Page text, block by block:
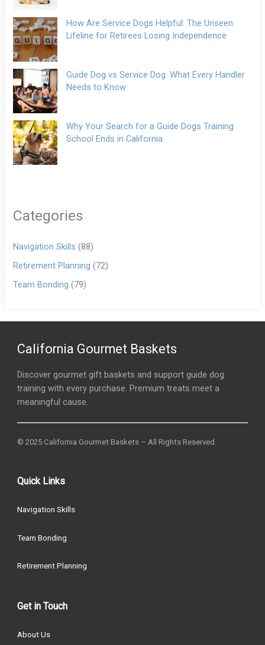
How Are Service Dogs Helpful: The Unseen
Lifeline for Retirees Losing Independence
Guide Dog vs Service Dog: What Every Handler
Needs to Know
Why Your Search for a Guide Dogs Training
School Ends in California
Categories
Navigation Skills (88)
Retirement Planning (72)
Team Bonding (79)
California Gourmet Baskets
Discover gourmet gift baskets and support guide dog
training with every purchase. Premium treats meet a
meaningful cause.
© 2025 California Gourmet Baskets – All Rights Reserved.
Quick Links
Navigation Skills
Team Bonding
Retirement Planning
Get in Touch
About Us